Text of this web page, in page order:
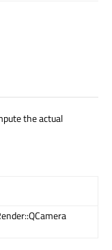
the actual